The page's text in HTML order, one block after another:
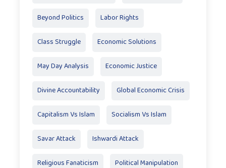
Beyond Politics Labor Rights
Class Struggle Economic Solutions
May Day Analysis Economic Justice
Divine Accountability Global Economic Crisis
Capitalism Vs Islam Socialism Vs Islam
Savar Attack Ishwardi Attack
Religious Fanaticism Political Manipulation